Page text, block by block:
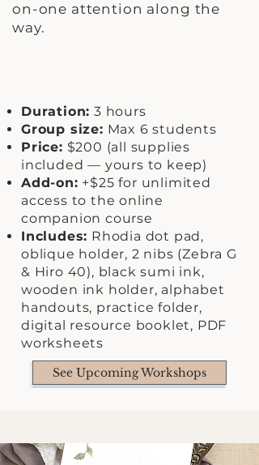
on-one attention along the
way.
Duration: 3 hours
Group size: Max 6 students
Price: $200 (all supplies
included — yours to keep)
Add-on: +$25 for unlimited
access to the online
companion course
Includes: Rhodia dot pad,
oblique holder, 2 nibs (Zebra G
& Hiro 40), black sumi ink,
wooden ink holder, alphabet
handouts, practice folder,
digital resource booklet, PDF
worksheets
See Upcoming Workshops